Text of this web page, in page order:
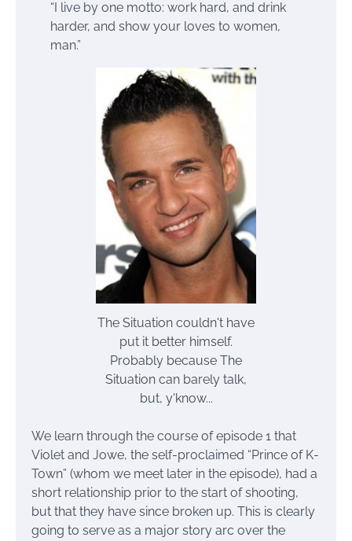
“I live by one motto: work hard, and drink
harder, and show your loves to women,
man.”
The Situation couldn't have
put it better himself.
Probably because The
Situation can barely talk,
but, y'know...
We learn through the course of episode 1 that
Violet and Jowe, the self-proclaimed “Prince of K-
Town” (whom we meet later in the episode), had a
short relationship prior to the start of shooting,
but that they have since broken up. This is clearly
going to serve as a major story arc over the